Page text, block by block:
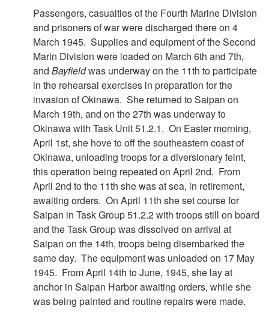
Passengers, casualties of the Fourth Marine Division
and prisoners of war were discharged there on 4
March 1945. Supplies and equipment of the Second
Marin Division were loaded on March 6th and 7th,
and Bayfieldwas underway on the 11th to participate
in the rehearsal exercises in preparation for the
invasion of Okinawa. She returned to Saipan on
March 19th, and on the 27th was underway to
Okinawa with Task Unit 51.2.1. On Easter morning,
April 1st, she hove to off the southeastern coast of
Okinawa, unloading troops for a diversionary feint,
this operation being repeated on April 2nd. From
April 2nd to the 11th she was at sea, in retirement,
awaiting orders. On April 11th she set course for
Saipan in Task Group 51.2.2 with troops still on board
and the Task Group was dissolved on arrival at
Saipan on the 14th, troops being disembarked the
same day. The equipment was unloaded on 17 May
1945. From April 14th to June, 1945, she lay at
anchor in Saipan Harbor awaiting orders, while she
was being painted and routine repairs were made.